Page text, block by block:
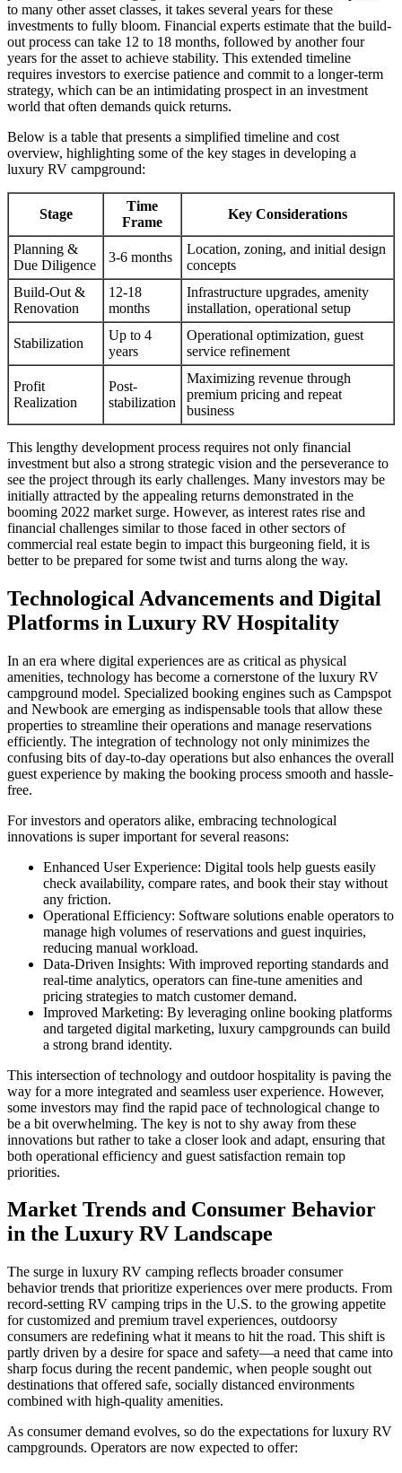
to many other asset classes, it takes several years for these
investments to fully bloom. Financial experts estimate that the build-
out process can take 12 to 18 months, followed by another four
years for the asset to achieve stability. This extended timeline
requires investors to exercise patience and commit to a longer-term
strategy, which can be an intimidating prospect in an investment
world that often demands quick returns.
Below is a table that presents a simplified timeline and cost
overview, highlighting some of the key stages in developing a
luxury RV campground:
Stage
Time
Frame
Key Considerations
Planning &
Due Diligence
3-6 months
Location, zoning, and initial design
concepts
Build-Out &
Renovation
12-18
months
Infrastructure upgrades, amenity
installation, operational setup
Stabilization
Up to 4
years
Operational optimization, guest
service refinement
Profit
Realization
Post-
stabilization
Maximizing revenue through
premium pricing and repeat
business
This lengthy development process requires not only financial
investment but also a strong strategic vision and the perseverance to
see the project through its early challenges. Many investors may be
initially attracted by the appealing returns demonstrated in the
booming 2022 market surge. However, as interest rates rise and
financial challenges similar to those faced in other sectors of
commercial real estate begin to impact this burgeoning field, it is
better to be prepared for some twist and turns along the way.
Technological Advancements and Digital
Platforms in Luxury RV Hospitality
In an era where digital experiences are as critical as physical
amenities, technology has become a cornerstone of the luxury RV
campground model. Specialized booking engines such as Campspot
and Newbook are emerging as indispensable tools that allow these
properties to streamline their operations and manage reservations
efficiently. The integration of technology not only minimizes the
confusing bits of day-to-day operations but also enhances the overall
guest experience by making the booking process smooth and hassle-
free.
For investors and operators alike, embracing technological
innovations is super important for several reasons:
Enhanced User Experience: Digital tools help guests easily
check availability, compare rates, and book their stay without
any friction.
Operational Efficiency: Software solutions enable operators to
manage high volumes of reservations and guest inquiries,
reducing manual workload.
Data-Driven Insights: With improved reporting standards and
real-time analytics, operators can fine-tune amenities and
pricing strategies to match customer demand.
Improved Marketing: By leveraging online booking platforms
and targeted digital marketing, luxury campgrounds can build
a strong brand identity.
This intersection of technology and outdoor hospitality is paving the
way for a more integrated and seamless user experience. However,
some investors may find the rapid pace of technological change to
be a bit overwhelming. The key is not to shy away from these
innovations but rather to take a closer look and adapt, ensuring that
both operational efficiency and guest satisfaction remain top
priorities.
Market Trends and Consumer Behavior
in the Luxury RV Landscape
The surge in luxury RV camping reflects broader consumer
behavior trends that prioritize experiences over mere products. From
record-setting RV camping trips in the U.S. to the growing appetite
for customized and premium travel experiences, outdoorsy
consumers are redefining what it means to hit the road. This shift is
partly driven by a desire for space and safety—a need that came into
sharp focus during the recent pandemic, when people sought out
destinations that offered safe, socially distanced environments
combined with high-quality amenities.
As consumer demand evolves, so do the expectations for luxury RV
campgrounds. Operators are now expected to offer: